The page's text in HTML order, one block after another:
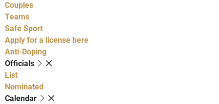
Couples
Teams
Safe Sport
Apply for a license here
Anti-Doping
Officials
List
Nominated
Calendar